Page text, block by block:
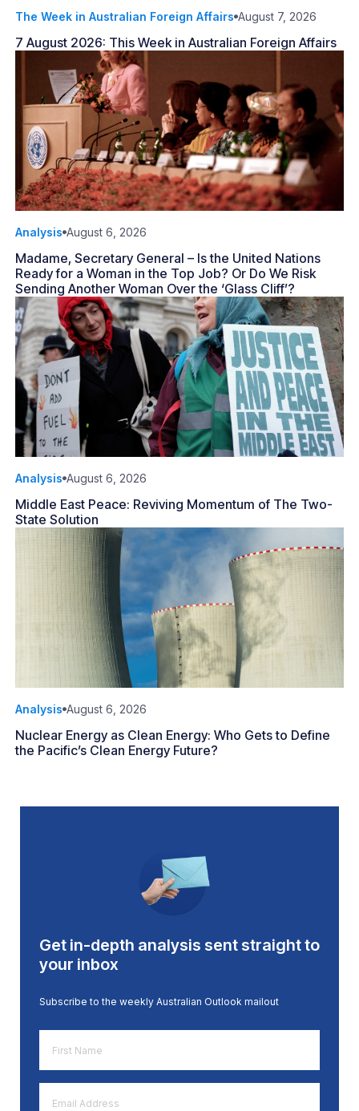
The Week in Australian Foreign Affairs August 7, 2026
7 August 2026: This Week in Australian Foreign Affairs
Analysis August 6, 2026
Madame, Secretary General – Is the United Nations
Ready for a Woman in the Top Job? Or Do We Risk
Sending Another Woman Over the ‘Glass Cliff’?
Analysis August 6, 2026
Middle East Peace: Reviving Momentum of The Two-
State Solution
Analysis August 6, 2026
Nuclear Energy as Clean Energy: Who Gets to Define
the Pacific’s Clean Energy Future?
Get in-depth analysis sent straight to
your inbox
Subscribe to the weekly Australian Outlook mailout
Name
*
Address